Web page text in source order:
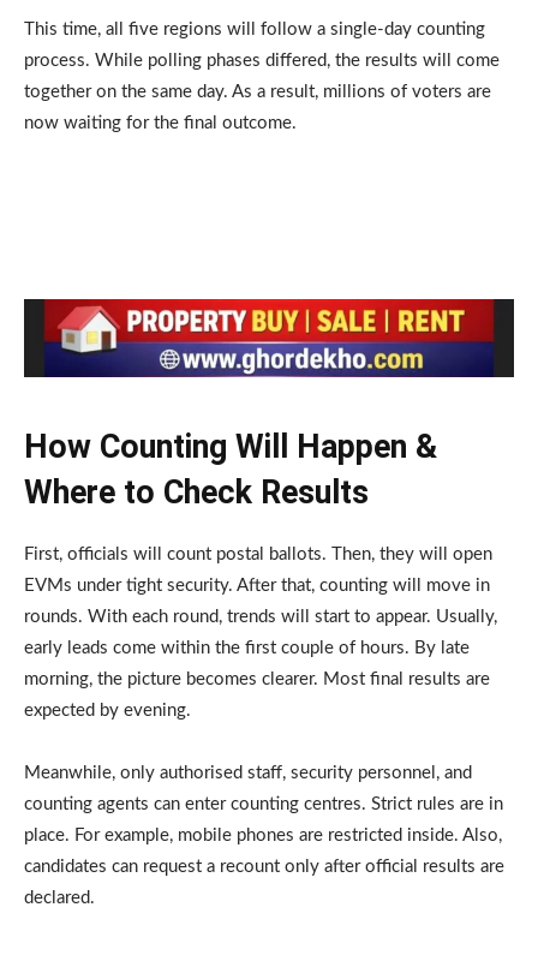
This time, all five regions will follow a single-day counting
process. While polling phases differed, the results will come
together on the same day. As a result, millions of voters are
now waiting for the final outcome.
How Counting Will Happen &
Where to Check Results
First, officials will count postal ballots. Then, they will open
EVMs under tight security. After that, counting will move in
rounds. With each round, trends will start to appear. Usually,
early leads come within the first couple of hours. By late
morning, the picture becomes clearer. Most final results are
expected by evening.
Meanwhile, only authorised staff, security personnel, and
counting agents can enter counting centres. Strict rules are in
place. For example, mobile phones are restricted inside. Also,
candidates can request a recount only after official results are
declared.